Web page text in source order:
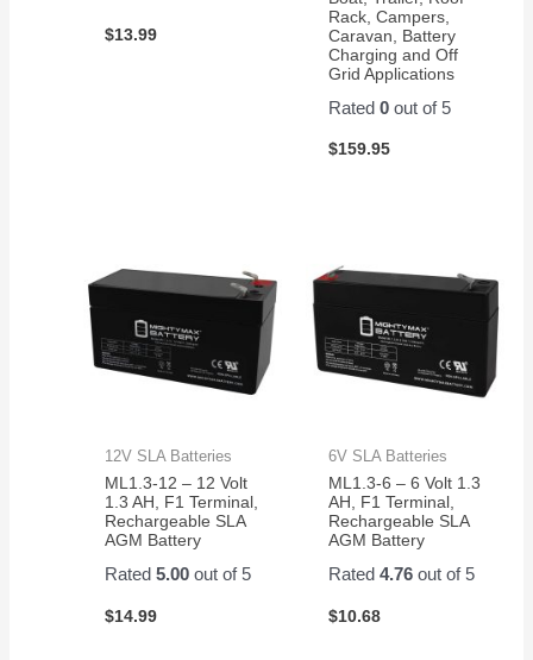
$13.99
Rack, Campers,
Caravan, Battery
Charging and Off
Grid Applications
Rated 0out of 5
$159.95
12V SLA Batteries
ML1.3-12 – 12 Volt
1.3 AH, F1 Terminal,
Rechargeable SLA
AGM Battery
Rated5.00 out of 5
$14.99
6V SLA Batteries
ML1.3-6 – 6 Volt 1.3
AH, F1 Terminal,
Rechargeable SLA
AGM Battery
Rated 4.76out of 5
$10.68